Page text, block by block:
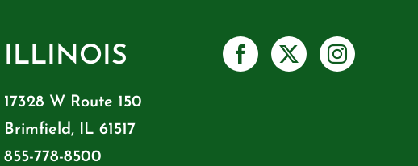
ILLINOIS
17328 W Route 150
Brimfield, IL 61517
855-778-8500